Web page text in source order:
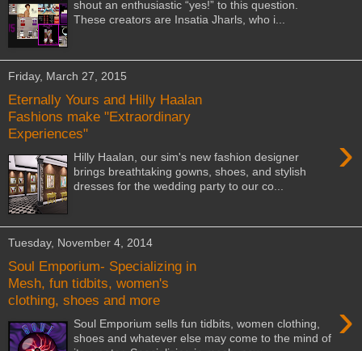
shout an enthusiastic “yes!” to this question.
These creators are Insatia Jharls, who i...
Friday, March 27, 2015
Eternally Yours and Hilly Haalan
Fashions make "Extraordinary
Experiences"
›
Hilly Haalan, our sim's new fashion designer
brings breathtaking gowns, shoes, and stylish
dresses for the wedding party to our co...
Tuesday, November 4, 2014
Soul Emporium- Specializing in
Mesh, fun tidbits, women's
clothing, shoes and more
›
Soul Emporium sells fun tidbits, women clothing,
shoes and whatever else may come to the mind of